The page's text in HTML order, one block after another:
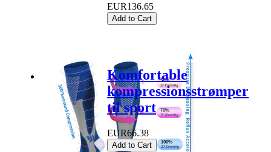
EUR136.65
Add to Cart
Komfortable
kompressionsstrømper
til sport
EUR66.38
Add to Cart